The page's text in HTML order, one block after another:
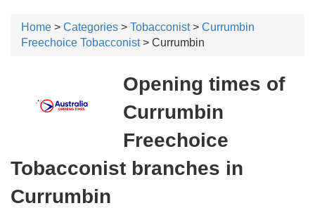
Home > Categories > Tobacconist> Currumbin
Freechoice Tobacconist> Currumbin
Opening times of
Currumbin
Freechoice
Tobacconist branches in
Currumbin